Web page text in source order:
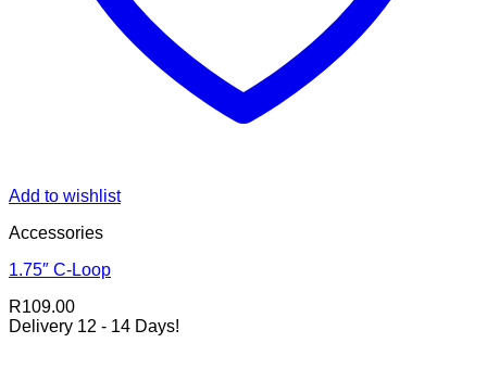
Add to wishlist
Accessories
1.75″ C-Loop
R109.00
Delivery 12 - 14 Days!